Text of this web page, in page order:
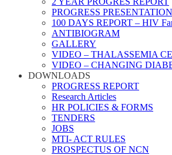
PROGRESS
100 DAYS REPORT – HIV
ANTIBIOGRAM
GALLERY
VIDEO – THALASSEMIA
VIDEO – CHANGING
DOWNLOADS
PROGRESS REPORT
Research Articles
HR POLICIES & FORMS
TENDERS
JOBS
MTI- ACT RULES
PROSPECTUS OF NCN